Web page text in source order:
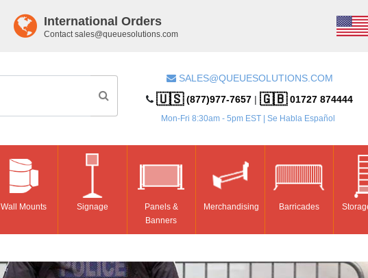
International Orders
Contact sales@queuesolutions.com
SALES@QUEUESOLUTIONS.COM
🇺🇸(877)977-7657 |🇬🇧01727 874444
Mon-Fri 8:30am - 5pm EST | Se Habla Español
Wall Mounts Signage
Panels &
Banners
Merchandising Barricades